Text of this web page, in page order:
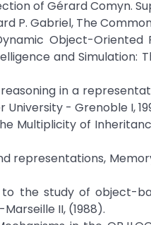
of Gérard Comyn.
P. Gabriel, The
Object-Oriented
and Simulation:
reasoning in a
- Grenoble I,
Multiplicity of
representations,
to the study of object-
II, (1988).